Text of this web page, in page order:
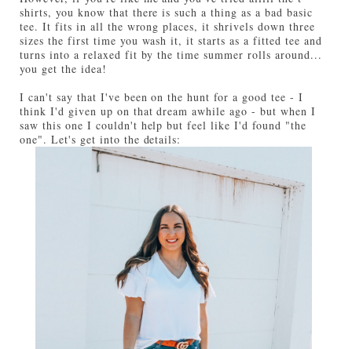
shirts, you know that there is such a thing as a bad basic
tee. It fits in all the wrong places, it shrivels down three
sizes the first time you wash it, it starts as a fitted tee and
turns into a relaxed fit by the time summer rolls around...
you get the idea!
I can't say that I've been on the hunt for a good tee - I
think I'd given up on that dream awhile ago - but when I
saw this one I couldn't help but feel like I'd found "the
one". Let's get into the details: